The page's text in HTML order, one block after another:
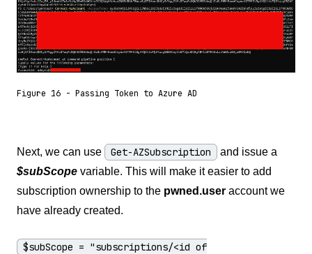
Figure 16 - Passing Token to Azure AD
Next, we can use Get-AZSubscription
and issue a
$subScope variable. This will make it easier to add
subscription ownership to the pwned.user account we
have already created.
$subScope = "subscriptions/<id of